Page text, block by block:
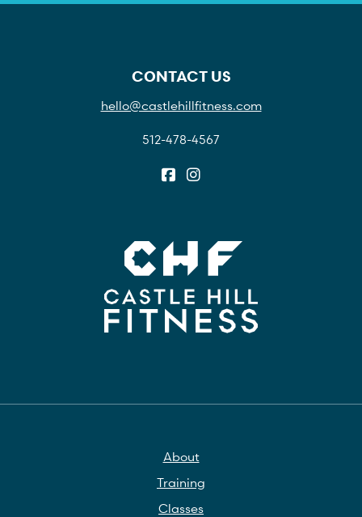
CONTACT US
hello@castlehillfitness.com
512-478-4567
About
Training
Classes